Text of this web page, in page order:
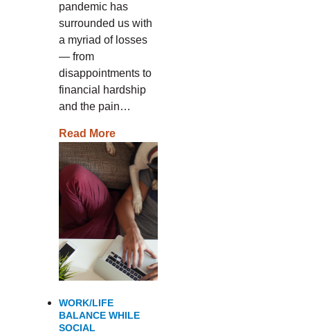
pandemic has
surrounded us with
a myriad of losses
— from
disappointments to
financial hardship
and the pain…
Read More
WORK/LIFE
BALANCE WHILE
SOCIAL